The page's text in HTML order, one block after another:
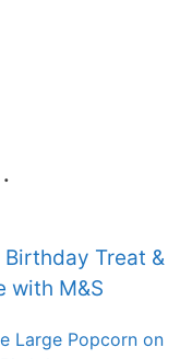
Birthday Treat &
with M&S